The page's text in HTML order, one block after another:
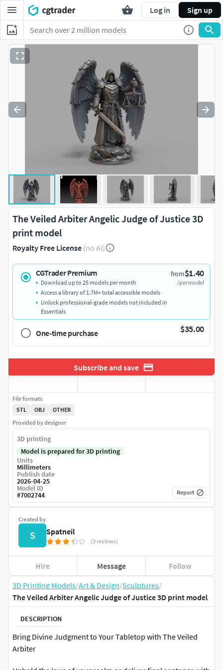
Log in Sign up
3D Printing Models/Art & Design/Sculptures/
The Veiled Arbiter Angelic Judge of Justice 3D print model
DESCRIPTION
Bring Divine Judgment to Your Tabletop with The Veiled
Arbiter
The Veiled Arbiter Angelic Judge of Justice 3D
print model
Royalty Free License (no AI)
CGTrader Premium from$1.40
/per model
Download up to 25 models per month
Access a library of 1.7M+ total accessible models
Unlock professional-grade models not included in
Essentials
One-time purchase $35.00
Subscribe and save
Created by
S Spatneil
(3 reviews)
Hire Message Follow
File formats
STL
OBJ
OTHER
Provided by designer
3D printing
Model is prepared for 3D printing
Units
Millimeters
Publish date
2026-04-25
Model ID
#7002744 Report